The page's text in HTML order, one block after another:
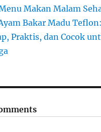
Makan Malam
Bakar Madu
Praktis, dan Cocok